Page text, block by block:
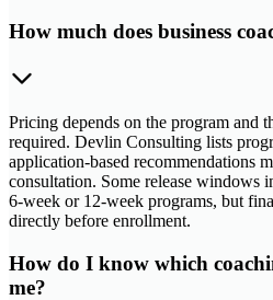
How much does business
Pricing depends on the program and
required. Devlin Consulting lists
application-based recommendations
consultation. Some release windows
6-week or 12-week programs, but
directly before enrollment.
How do I know which
me?